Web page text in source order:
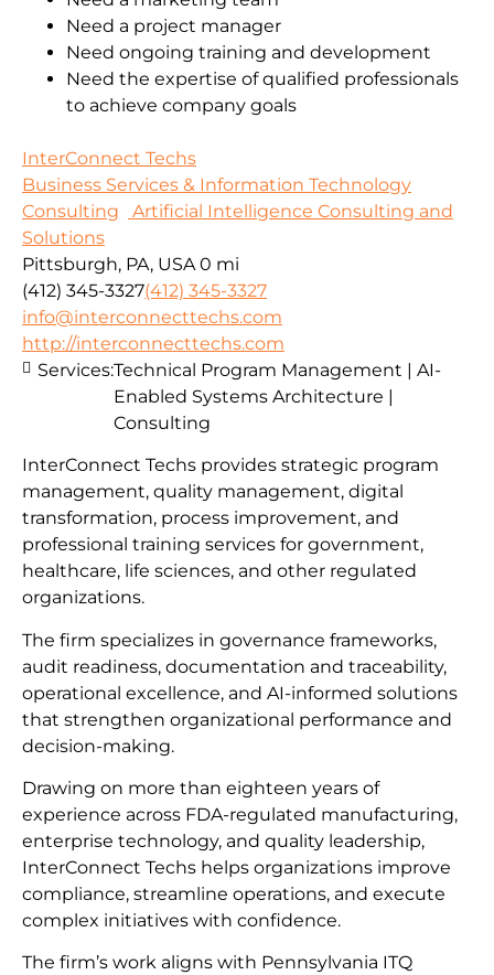
Need a project manager
Need ongoing training and development
Need the expertise of qualified professionals
to achieve company goals
InterConnect Techs
Business Services & Information Technology
Consulting
Artificial Intelligence Consulting and
Solutions
Pittsburgh, PA, USA 0 mi
(412) 345-3327(412) 345-3327
info@interconnecttechs.com
http://interconnecttechs.com
InterConnect Techs provides strategic program
management, quality management, digital
transformation, process improvement, and
professional training services for government,
healthcare, life sciences, and other regulated
organizations.
The firm specializes in governance frameworks,
audit readiness, documentation and traceability,
operational excellence, and AI-informed solutions
that strengthen organizational performance and
decision-making.
Drawing on more than eighteen years of
experience across FDA-regulated manufacturing,
enterprise technology, and quality leadership,
InterConnect Techs helps organizations improve
compliance, streamline operations, and execute
complex initiatives with confidence.
The firm’s work aligns with Pennsylvania ITQ
Services:Technical Program Management | AI-
Enabled Systems Architecture |
Consulting